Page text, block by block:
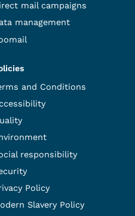
mail campaigns
management
and Conditions
responsibility
Policy
Slavery Policy